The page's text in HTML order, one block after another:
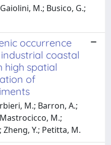
M.; Busico, G.;
occurrence
coastal
high spatial
of
M.; Barron, A.;
M.;
Y.; Petitta, M.